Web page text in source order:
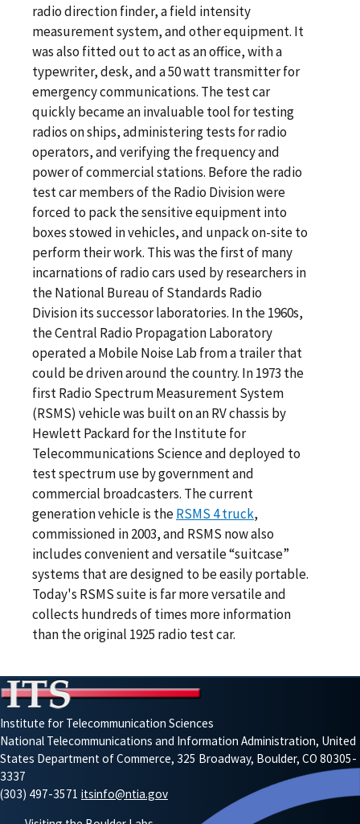
radio direction finder, a field intensity
measurement system, and other equipment. It
was also fitted out to act as an office, with a
typewriter, desk, and a 50 watt transmitter for
emergency communications. The test car
quickly became an invaluable tool for testing
radios on ships, administering tests for radio
operators, and verifying the frequency and
power of commercial stations. Before the radio
test car members of the Radio Division were
forced to pack the sensitive equipment into
boxes stowed in vehicles, and unpack on-site to
perform their work. This was the first of many
incarnations of radio cars used by researchers in
the National Bureau of Standards Radio
Division its successor laboratories. In the 1960s,
the Central Radio Propagation Laboratory
operated a Mobile Noise Lab from a trailer that
could be driven around the country. In 1973 the
first Radio Spectrum Measurement System
(RSMS) vehicle was built on an RV chassis by
Hewlett Packard for the Institute for
Telecommunications Science and deployed to
test spectrum use by government and
commercial broadcasters. The current
generation vehicle is theRSMS 4 truck,
commissioned in 2003, and RSMS now also
includes convenient and versatile “suitcase”
systems that are designed to be easily portable.
Today's RSMS suite is far more versatile and
collects hundreds of times more information
than the original 1925 radio test car.
Institute for Telecommunication Sciences
National Telecommunications and Information Administration, United
States Department of Commerce, 325 Broadway, Boulder, CO 80305-
3337
(303) 497-3571 itsinfo@ntia.gov